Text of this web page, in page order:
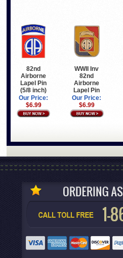
82nd
Airborne
Lapel Pin
(5/8 inch)
Our Price:
$6.99
WWII Inv
82nd
Airborne
Lapel Pin
Our Price:
$6.99